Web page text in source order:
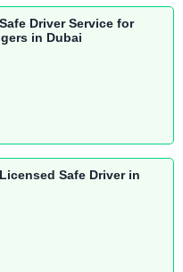
Driver Service for
in Dubai
Safe Driver in